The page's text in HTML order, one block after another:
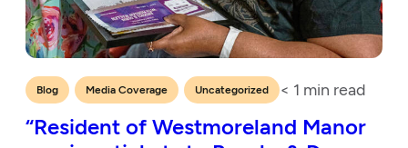
Blog Media Coverage Uncategorized < 1 min read
“Resident of Westmoreland Manor